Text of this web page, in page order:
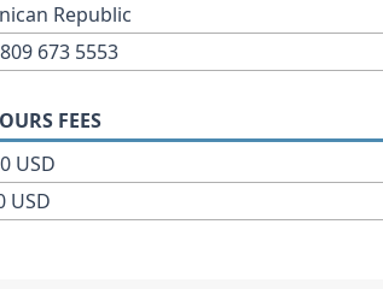
Republic
673 5553
FEES
0 USD
USD